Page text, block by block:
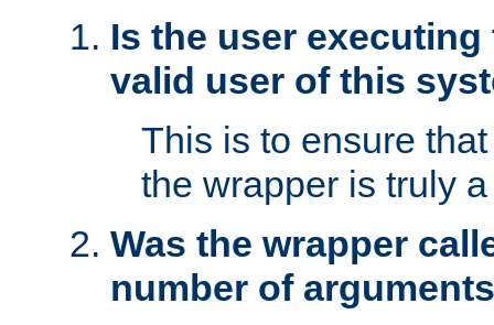
Is the user
valid user of this
This is to ensure
the wrapper is truly
Was the wrapper
number of